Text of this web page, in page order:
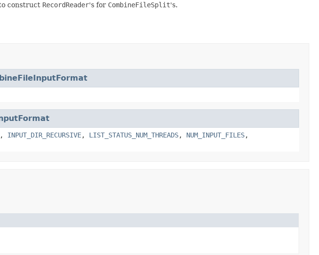
construct RecordReader's for CombineFileSplit's.
, INPUT_DIR_RECURSIVE, LIST_STATUS_NUM_THREADS, NUM_INPUT_FILES,